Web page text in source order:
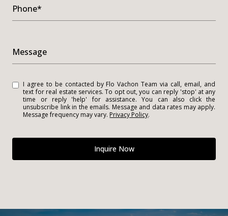
Phone*
Message
I agree to be contacted by Flo Vachon Team via call, email, and
text for real estate services. To opt out, you can reply 'stop' at any
time or reply 'help' for assistance. You can also click the
unsubscribe link in the emails. Message and data rates may apply.
Message frequency may vary. Privacy Policy.
Inquire Now